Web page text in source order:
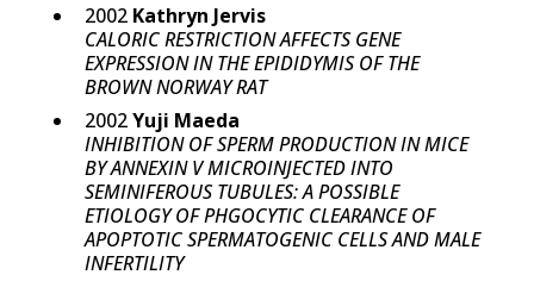
2002 Kathryn Jervis
CALORIC RESTRICTION AFFECTS GENE
EXPRESSION IN THE EPIDIDYMIS OF THE
BROWN NORWAY RAT
2002Yuji Maeda
INHIBITION OF SPERM PRODUCTION IN MICE
BY ANNEXIN V MICROINJECTED INTO
SEMINIFEROUS TUBULES: A POSSIBLE
ETIOLOGY OF PHGOCYTIC CLEARANCE OF
APOPTOTIC SPERMATOGENIC CELLS AND MALE
INFERTILITY